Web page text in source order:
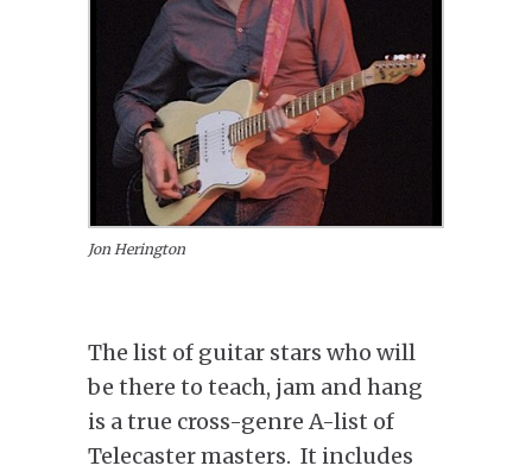
Jon Herington
The list of guitar stars who will
be there to teach, jam and hang
is a true cross-genre A-list of
Telecaster masters. It includes